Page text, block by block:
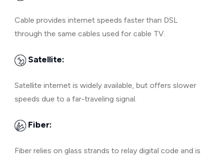
Cable provides internet speeds faster than DSL
through the same cables used for cable TV.
Satellite:
Satellite internet is widely available, but offers slower
speeds due to a far-traveling signal.
Fiber:
Fiber relies on glass strands to relay digital code and is